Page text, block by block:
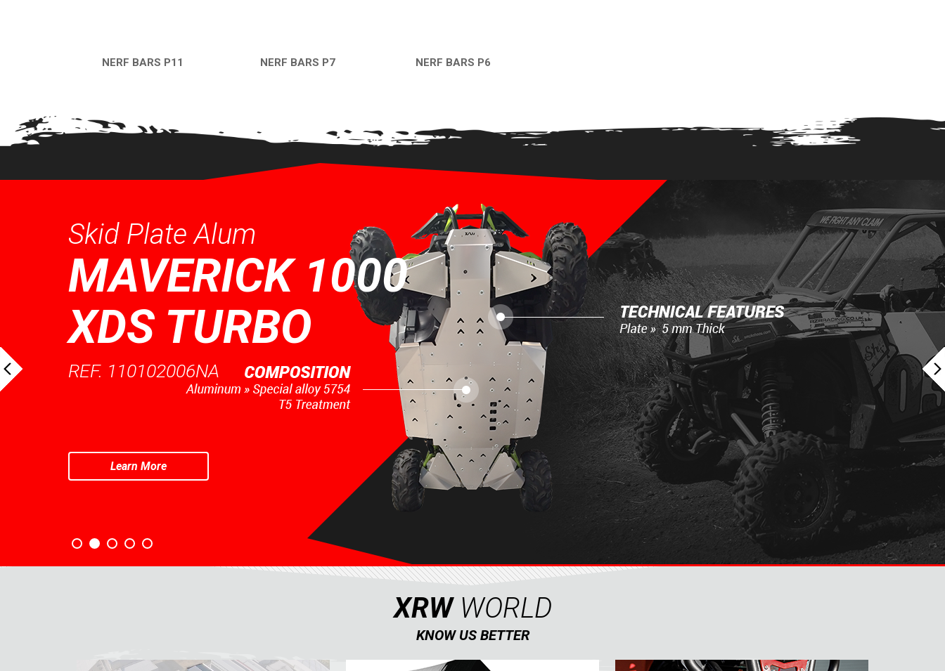
NERF BARS P11 NERF BARS P7 NERF BARS P6
Skid Plate Alum
MAVERICK 1000
XDS TURBO
REF. 110102006NA
Learn More
XRWWORLD
KNOW US BETTER